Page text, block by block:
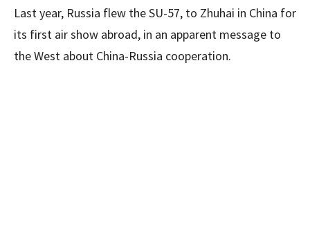
Last year, Russia flew the SU-57, to Zhuhai in China for
its first air show abroad, in an apparent message to
the West about China-Russia cooperation.